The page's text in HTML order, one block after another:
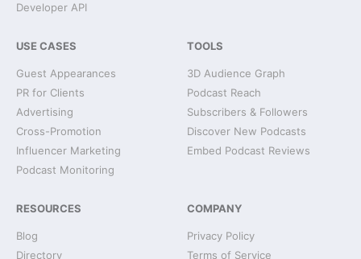
Developer API
USE CASES
Guest Appearances
PR for Clients
Advertising
Cross-Promotion
Influencer Marketing
Podcast Monitoring
TOOLS
3D Audience Graph
Podcast Reach
Subscribers & Followers
Discover New Podcasts
Embed Podcast Reviews
RESOURCES
Blog
Directory
COMPANY
Privacy Policy
Terms of Service